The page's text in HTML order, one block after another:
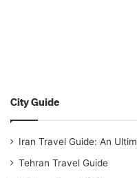
City Guide
Iran Travel Guide: An
Tehran Travel Guide